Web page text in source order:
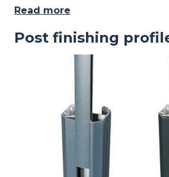
Read more
Post finishing